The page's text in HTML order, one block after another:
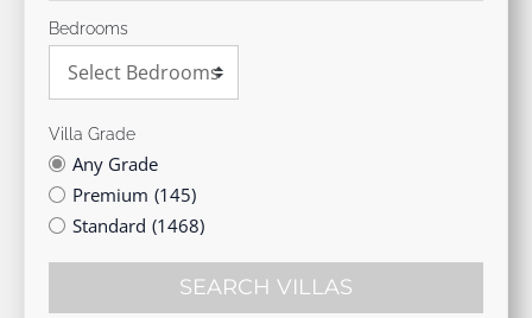
Bedrooms
Villa Grade
Any Grade
Premium (145)
Standard (1468)
SEARCH VILLAS